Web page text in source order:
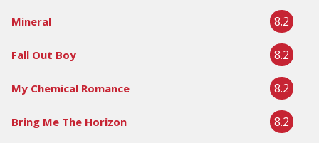
Mineral 8.2
Fall Out Boy 8.2
My Chemical Romance 8.2
Bring Me The Horizon 8.2